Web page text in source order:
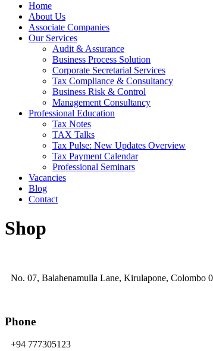
Home
About Us
Associate Companies
Our Services
Audit & Assurance
Business Process Solution
Corporate Secretarial Services
Tax Compliance & Consultancy
Business Risk & Control
Management Consultancy
Professional Education
Tax Notes
TAX Talks
Tax Pulse: New Updates Overview
Tax Payment Calendar
Professional Seminars
Vacancies
Blog
Contact
Shop
No. 07, Balahenamulla Lane, Kirulapone, Colombo
Phone
+94 777305123